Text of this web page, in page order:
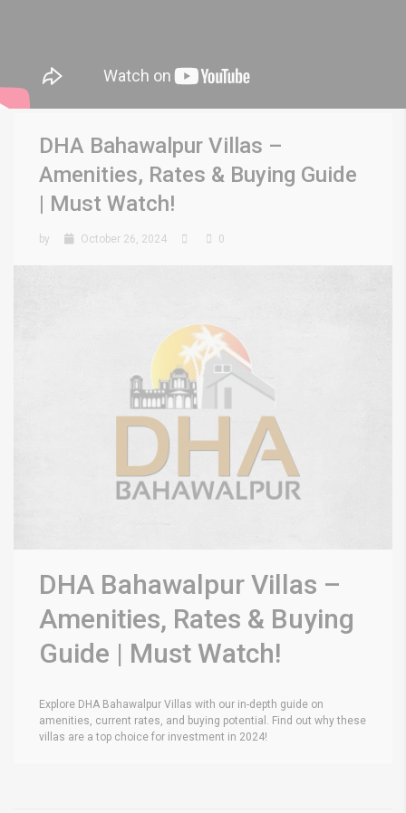
DHA Bahawalpur Villas –
Amenities, Rates & Buying Guide
| Must Watch!
by October 26, 2024 0
DHA Bahawalpur Villas –
Amenities, Rates & Buying
Guide | Must Watch!
Explore DHA Bahawalpur Villas with our in-depth guide on
amenities, current rates, and buying potential. Find out why these
villas are a top choice for investment in 2024!